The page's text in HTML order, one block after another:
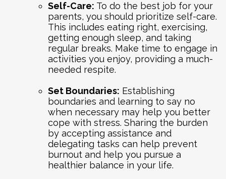
Self-Care: To do the best job for your
parents, you should prioritize self-care.
This includes eating right, exercising,
getting enough sleep, and taking
regular breaks. Make time to engage in
activities you enjoy, providing a much-
needed respite.
Set Boundaries: Establishing
boundaries and learning to say no
when necessary may help you better
cope with stress. Sharing the burden
by accepting assistance and
delegating tasks can help prevent
burnout and help you pursue a
healthier balance in your life.